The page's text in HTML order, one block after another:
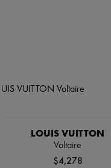
LOUIS VUITTON
Voltaire
$4,278